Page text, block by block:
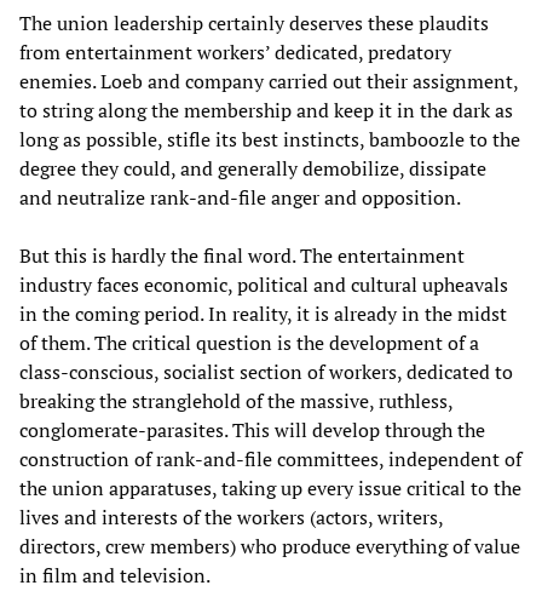
The union leadership certainly deserves these plaudits
from entertainment workers’ dedicated, predatory
enemies. Loeb and company carried out their assignment,
to string along the membership and keep it in the dark as
long as possible, stifle its best instincts, bamboozle to the
degree they could, and generally demobilize, dissipate
and neutralize rank-and-file anger and opposition.
But this is hardly the final word. The entertainment
industry faces economic, political and cultural upheavals
in the coming period. In reality, it is already in the midst
of them. The critical question is the development of a
class-conscious, socialist section of workers, dedicated to
breaking the stranglehold of the massive, ruthless,
conglomerate-parasites. This will develop through the
construction of rank-and-file committees, independent of
the union apparatuses, taking up every issue critical to the
lives and interests of the workers (actors, writers,
directors, crew members) who produce everything of value
in film and television.